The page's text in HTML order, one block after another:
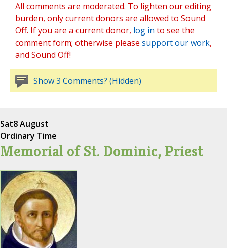
All comments are moderated. To lighten our editing
burden, only current donors are allowed to Sound
Off. If you are a current donor, log in to see the
comment form; otherwise please support our work,
and Sound Off!
Show 3 Comments? (Hidden)
Sat8 August
Ordinary Time
Memorial of St. Dominic, Priest